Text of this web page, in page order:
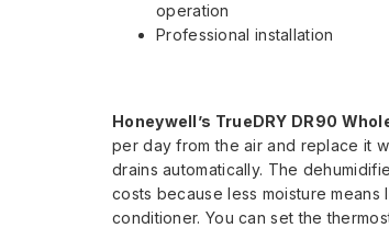
operation
Professional installation
Honeywell’s TrueDRY DR90
per day from the air and replace it
drains automatically. The
costs because less moisture means
conditioner. You can set the